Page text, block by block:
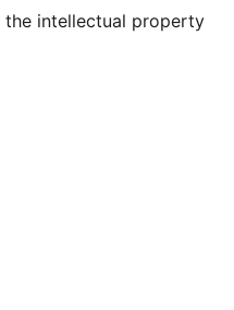
the intellectual property